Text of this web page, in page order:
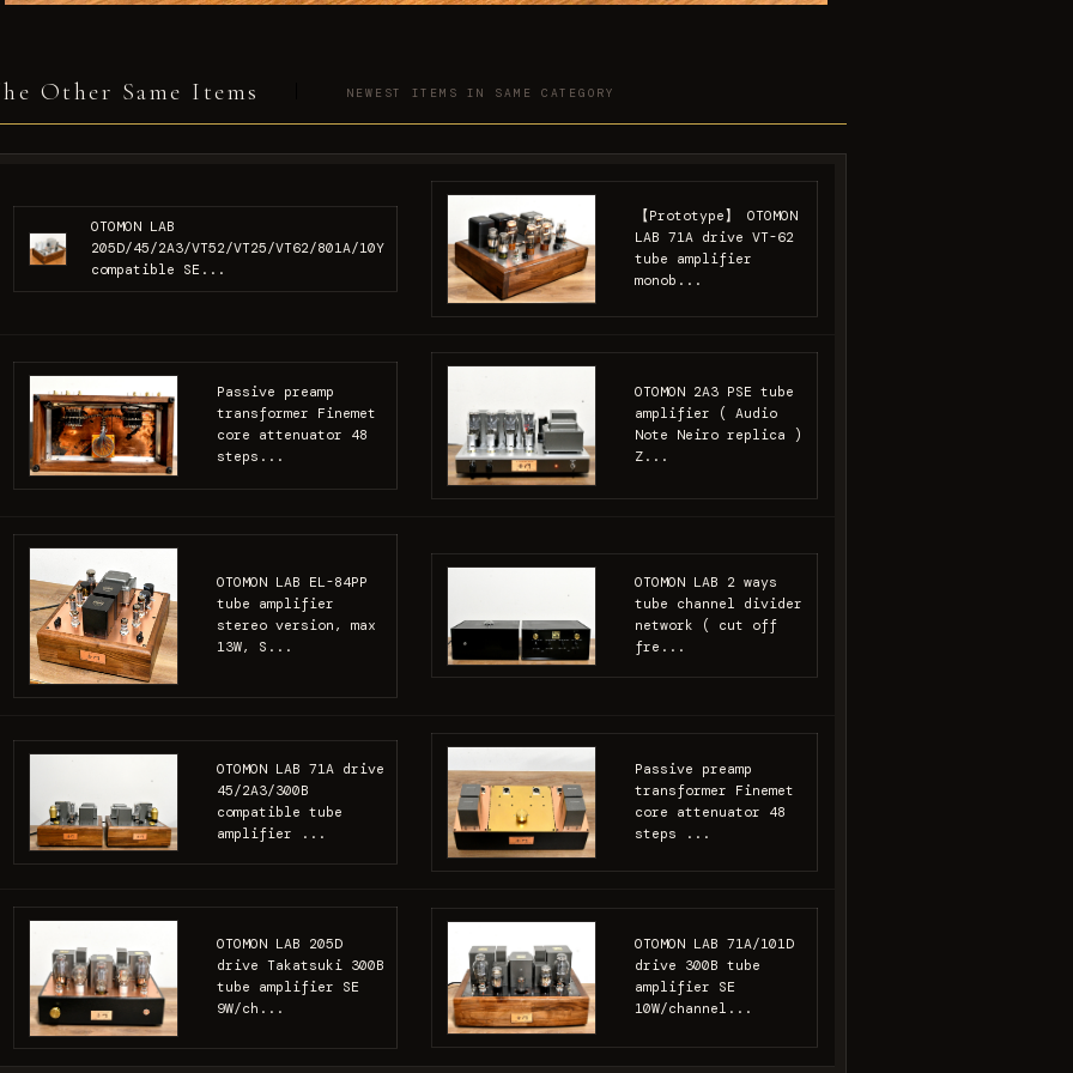
Other Same Items NEWEST ITEMS IN SAME CATEGORY
OTOMON LAB
205D/45/2A3/VT52/VT25/VT62/801A/10Y
compatible SE...
【Prototype】 OTOMON
LAB 71A drive VT-62
tube amplifier
monob...
Passive preamp
transformer Finemet
core attenuator 48
steps...
OTOMON 2A3 PSE tube
amplifier ( Audio
Note Neiro replica )
Z...
OTOMON LAB EL-84PP
tube amplifier
stereo version, max
13W, S...
OTOMON LAB 2 ways
tube channel divider
network ( cut off
fre...
OTOMON LAB 71A drive
45/2A3/300B
compatible tube
amplifier ...
Passive preamp
transformer Finemet
core attenuator 48
steps ...
OTOMON LAB 205D
drive Takatsuki 300B
tube amplifier SE
9W/ch...
OTOMON LAB 71A/101D
drive 300B tube
amplifier SE
10W/channel...